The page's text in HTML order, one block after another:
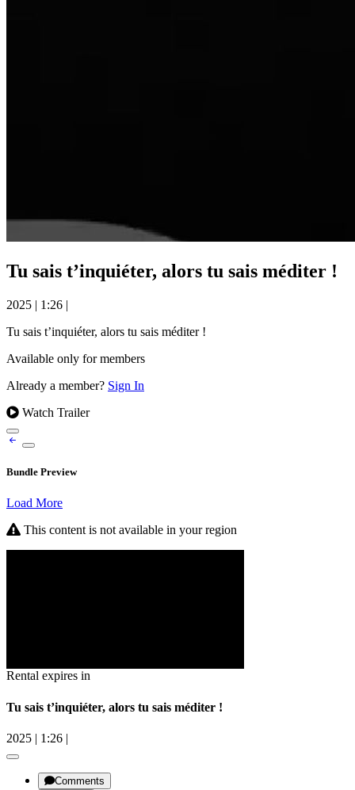
Tu sais t’inquiéter, alors tu sais méditer !
2025 | 1:26 |
Tu sais t’inquiéter, alors tu sais méditer !
Available only for members
Already a member? Sign In
Watch Trailer
Bundle Preview
Load More
This content is not available in your region
Rental expires in
Tu sais t’inquiéter, alors tu sais méditer !
2025 | 1:26 |
Comments